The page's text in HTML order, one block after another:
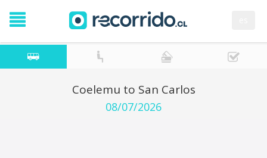
Coelemu to San Carlos
08/07/2026